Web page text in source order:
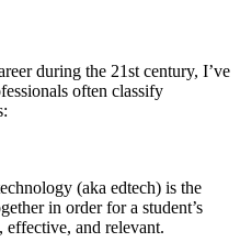
during the 21st century, I’ve
often classify
(aka edtech) is the
in order for a student’s
effective, and relevant.